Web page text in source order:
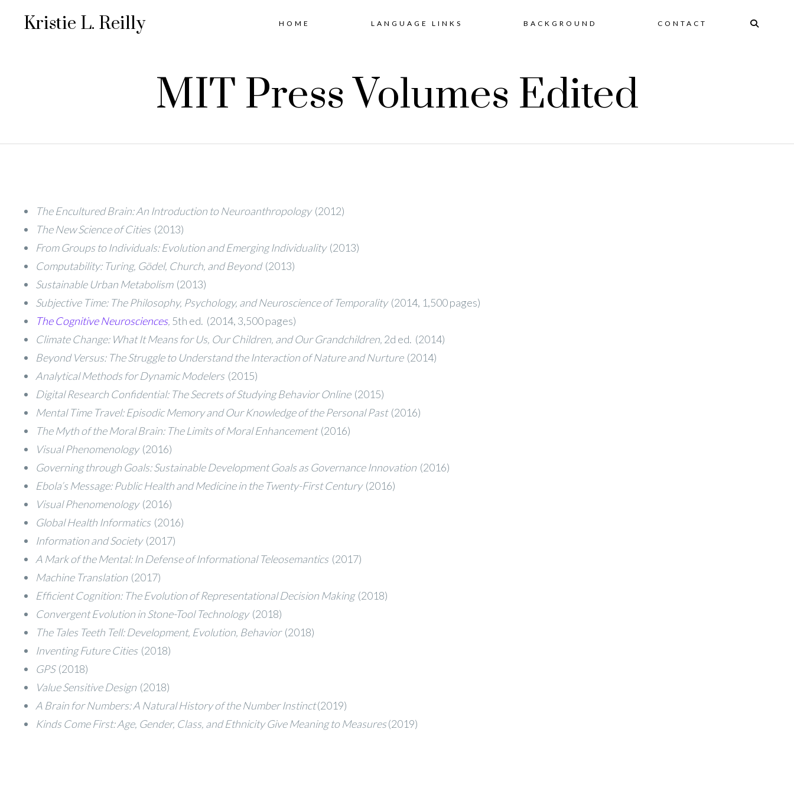
Kristie L. Reilly HOME LANGUAGE LINKS BACKGROUND CONTACT
MIT Press Volumes Edited
The Encultured Brain: An Introduction to Neuroanthropology(2012)
The New Science of Cities(2013)
From Groups to Individuals: Evolution and Emerging Individuality(2013)
Computability: Turing, Gödel, Church, and Beyond(2013)
Sustainable Urban Metabolism(2013)
Subjective Time: The Philosophy, Psychology, and Neuroscience of Temporality (2014, 1,500 pages)
The Cognitive Neurosciences, 5th ed. (2014, 3,500 pages)
Climate Change: What It Means for Us, Our Children, and Our Grandchildren, 2d ed. (2014)
Beyond Versus: The Struggle to Understand the Interaction of Nature and Nurture(2014)
Analytical Methods for Dynamic Modelers(2015)
Digital Research Confidential: The Secrets of Studying Behavior Online(2015)
Mental Time Travel: Episodic Memory and Our Knowledge of the Personal Past(2016)
The Myth of the Moral Brain: The Limits of Moral Enhancement(2016)
Visual Phenomenology(2016)
Governing through Goals: Sustainable Development Goals as Governance Innovation (2016)
Ebola’s Message: Public Health and Medicine in the Twenty-First Century (2016)
Visual Phenomenology (2016)
Global Health Informatics (2016)
Information and Society(2017)
A Mark of the Mental: In Defense of Informational Teleosemantics (2017)
Machine Translation (2017)
Efficient Cognition: The Evolution of Representational Decision Making (2018)
Convergent Evolution in Stone-Tool Technology (2018)
The Tales Teeth Tell: Development, Evolution, Behavior (2018)
Inventing Future Cities (2018)
GPS (2018)
Value Sensitive Design (2018)
A Brain for Numbers: A Natural History of the Number Instinct(2019)
Kinds Come First: Age, Gender, Class, and Ethnicity Give Meaning to Measures(2019)